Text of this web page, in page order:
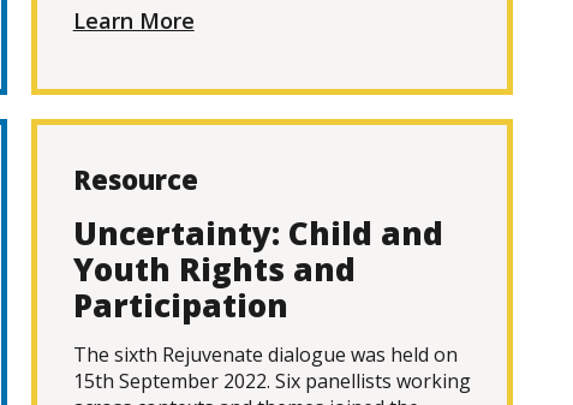
Learn More
Resource
Uncertainty: Child and
Youth Rights and
Participation
The sixth Rejuvenate dialogue was held on
15th September 2022. Six panellists working